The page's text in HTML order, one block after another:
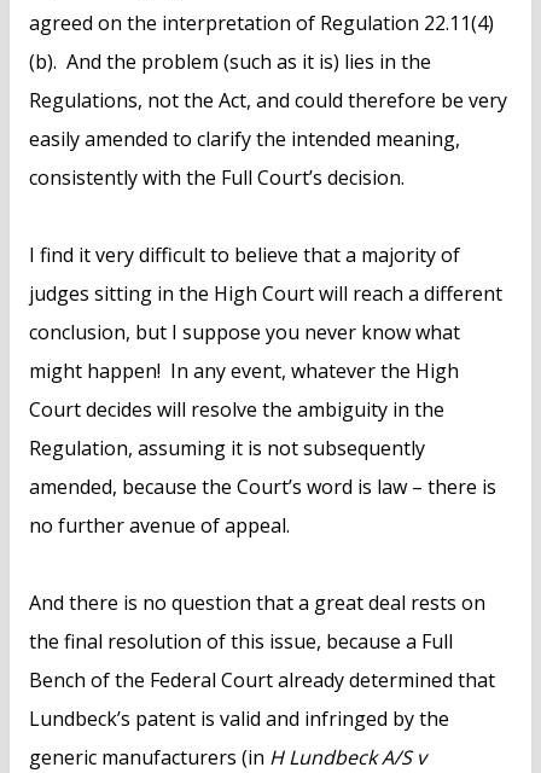
agreed on the interpretation of Regulation 22.11(4)
(b). And the problem (such as it is) lies in the
Regulations, not the Act, and could therefore be very
easily amended to clarify the intended meaning,
consistently with the Full Court’s decision.
I find it very difficult to believe that a majority of
judges sitting in the High Court will reach a different
conclusion, but I suppose you never know what
might happen! In any event, whatever the High
Court decides will resolve the ambiguity in the
Regulation, assuming it is not subsequently
amended, because the Court’s word is law – there is
no further avenue of appeal.
And there is no question that a great deal rests on
the final resolution of this issue, because a Full
Bench of the Federal Court already determined that
Lundbeck’s patent is valid and infringed by the
generic manufacturers (in H Lundbeck A/S v